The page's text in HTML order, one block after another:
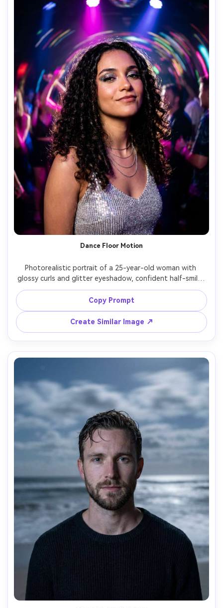
Dance Floor Motion
Photorealistic portrait of a 25-year-old woman with
glossy curls and glitter eyeshadow, confident half-smile,
wearing a silver sequin top and layered necklaces, in a
dark club; long exposure captures colorful moving lights
and blurred dancers as streaks while she stands still in
crisp focus, lighting: magenta and blue spotlights with
rim light, camera: Sony A7S III, 50mm f/1.4, 1.8s shutter
look, composition: waist-up vertical, mood: electric
nightlife, realistic skin, punchy contrast, high resolution --
Copy Prompt
Create Similar Image ↗